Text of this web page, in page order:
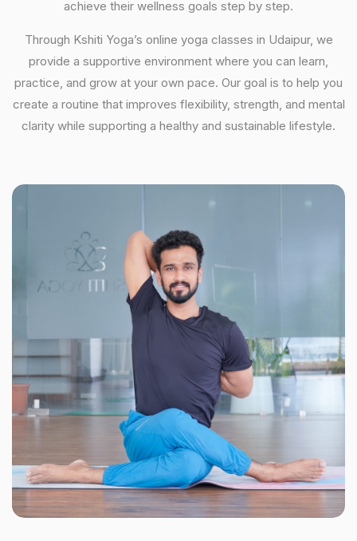
achieve their wellness goals step by step.
Through Kshiti Yoga’s online yoga classes in Udaipur, we
provide a supportive environment where you can learn,
practice, and grow at your own pace. Our goal is to help you
create a routine that improves flexibility, strength, and mental
clarity while supporting a healthy and sustainable lifestyle.